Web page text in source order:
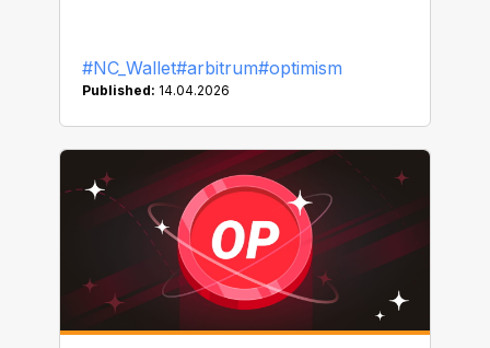
#NC_Wallet#arbitrum#optimism
Published: 14.04.2026